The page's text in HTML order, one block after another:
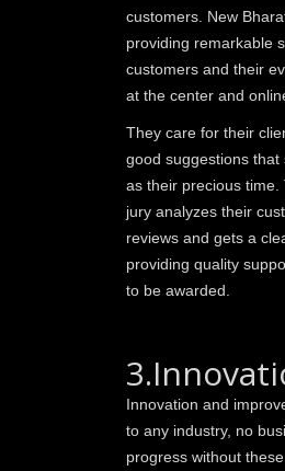
customers. New
providing remarkable
customers and their
at the center and
They care for their
good suggestions
as their precious time.
jury analyzes their
reviews and gets a
providing quality
to be awarded.
Innovation and
to any industry, no
progress without